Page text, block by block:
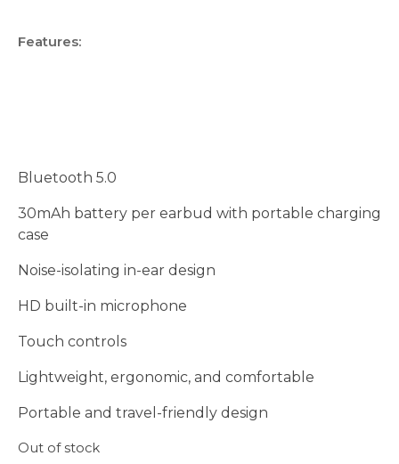
Features:
Bluetooth 5.0
30mAh battery per earbud with portable charging
case
Noise-isolating in-ear design
HD built-in microphone
Touch controls
Lightweight, ergonomic, and comfortable
Portable and travel-friendly design
Out of stock